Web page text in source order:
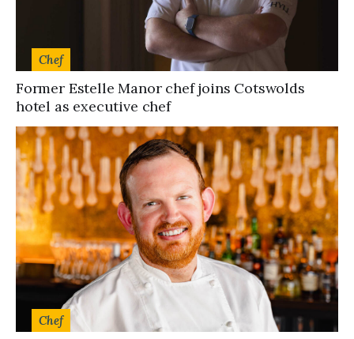
Chef
Former Estelle Manor chef joins Cotswolds
hotel as executive chef
Chef